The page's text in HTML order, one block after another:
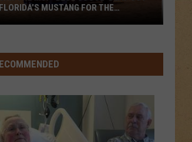
FLORIDA’S MUSTANG FOR THE